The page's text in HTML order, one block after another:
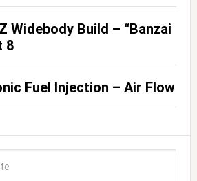
Widebody Build – “Banzai
8
Fuel Injection – Air Flow